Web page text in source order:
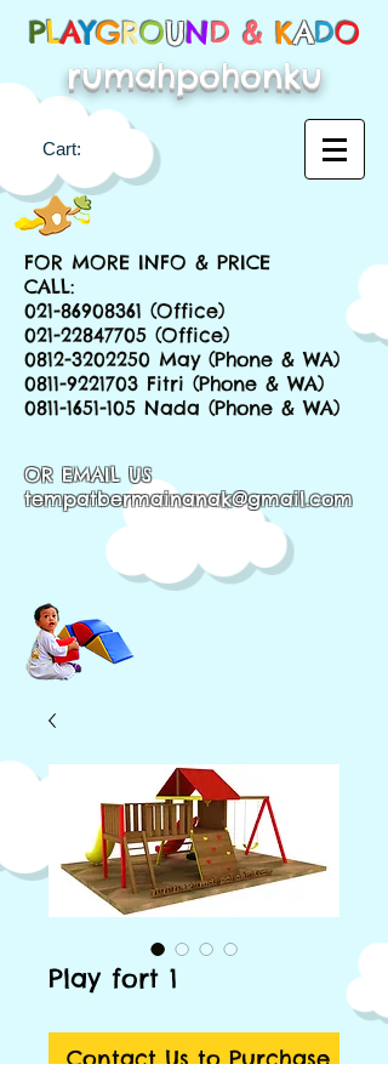
PLAYGROUND & KADO
rumahpohonku
Cart:
FOR MORE INFO & PRICE
CALL:
021-86908361 (Office)
021-22847705 (Office)
0812-3202250 May (Phone & WA)
0811-9221703 Fitri (Phone & WA)
0811-1651-105 Nada (Phone & WA)
OR EMAIL US
tempatbermainanak@gmail.com
Play fort 1
Contact Us to Purchase